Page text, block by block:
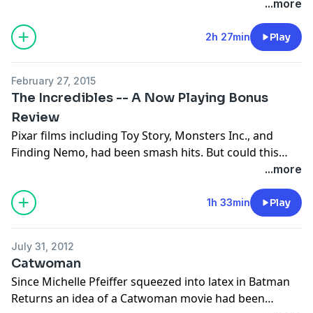
Batman v Superman: Dawn of Justice. Can the Dark
office was big but the audience divided. Now join
Arnie, Stuart, and Jakob for this review to find out!
...more
2h 27min Play
February 27, 2015
The Incredibles -- A Now Playing Bonus
Review
Pixar films including Toy Story, Monsters Inc., and
Finding Nemo, had been smash hits. But could this
success that worked on toys, fish, bugs, and beasts,
characters? That was the risk they took with The
Incredibles -- Pixar's first superhero film. The gamble
film hold up more than 10 years later? Join Stuart,
Arnie, and Jakob to find out!
...more
1h 33min Play
July 31, 2012
Catwoman
Since Michelle Pfeiffer squeezed into latex in Batman
Returns an idea of a Catwoman movie had been